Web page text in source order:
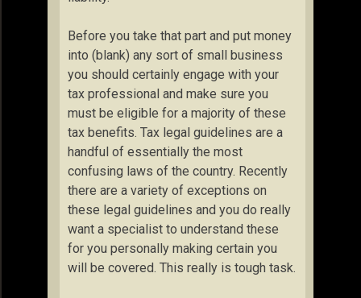
Before you take that part and put money
into (blank) any sort of small business
you should certainly engage with your
tax professional and make sure you
must be eligible for a majority of these
tax benefits. Tax legal guidelines are a
handful of essentially the most
confusing laws of the country. Recently
there are a variety of exceptions on
these legal guidelines and you do really
want a specialist to understand these
for you personally making certain you
will be covered. This really is tough task.